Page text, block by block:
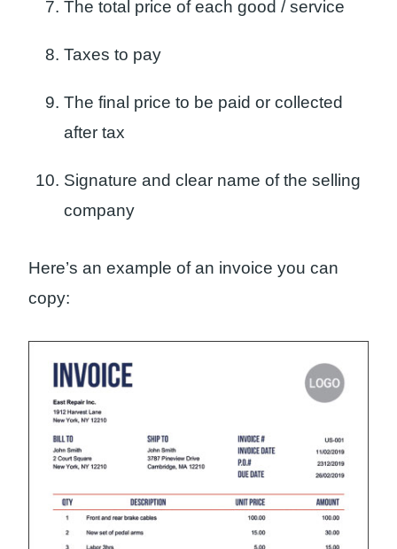
The total price of each good / service
Taxes to pay
The final price to be paid or collected
after tax
Signature and clear name of the selling
company
Here’s an example of an invoice you can
copy: